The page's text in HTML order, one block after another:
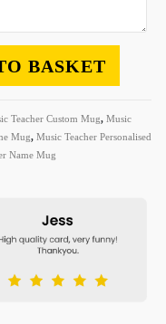
BASKET
Teacher Custom Mug, Music
Mug, Music Teacher Personalised
Name Mug